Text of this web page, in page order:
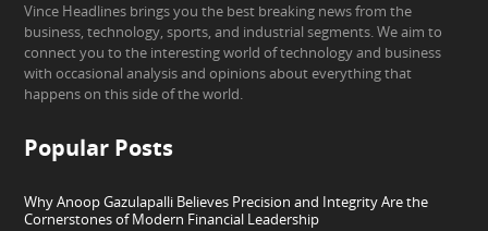
Vince Headlines brings you the best breaking news from the
business, technology, sports, and industrial segments. We aim to
connect you to the interesting world of technology and business
with occasional analysis and opinions about everything that
happens on this side of the world.
Popular Posts
Why Anoop Gazulapalli Believes Precision and Integrity Are the
Cornerstones of Modern Financial Leadership